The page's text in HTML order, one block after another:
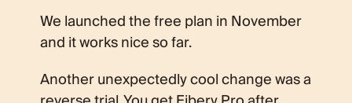
We launched the free plan in November
and it works nice so far.
Another unexpectedly cool change was a